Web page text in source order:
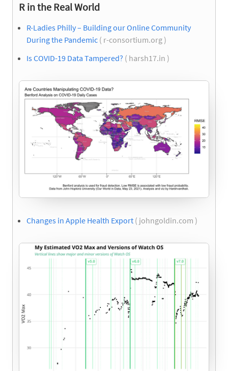
R in the Real World
R-Ladies Philly – Building our Online Community
During the Pandemic ( r-consortium.org )
Is COVID-19 Data Tampered? ( harsh17.in )
Changes in Apple Health Export ( johngoldin.com )